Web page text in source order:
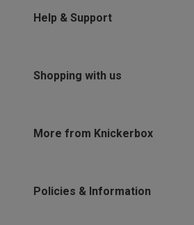
Help & Support
Shopping with us
More from Knickerbox
Policies & Information